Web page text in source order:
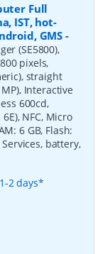
Full
IST, hot-
GMS -
(SE5800),
pixels,
straight
Interactive
600cd,
NFC, Micro
6 GB, Flash:
battery,
2 days*